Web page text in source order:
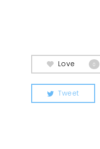
Love 0
Tweet